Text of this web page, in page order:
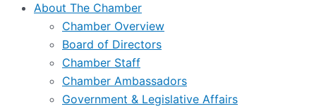
About The Chamber
Chamber Overview
Board of Directors
Chamber Staff
Chamber Ambassadors
Government & Legislative Affairs